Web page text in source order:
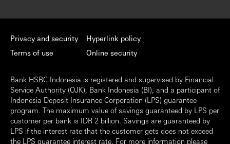
Privacy and security
Terms of use
Hyperlink policy
Online security
Bank HSBC Indonesia is registered and supervised by Financial
Service Authority (OJK), Bank Indonesia (BI), and a participant of
Indonesia Deposit Insurance Corporation (LPS) guarantee
program. The maximum value of savings guaranteed by LPS per
customer per bank is IDR 2 billion. Savings are guaranteed by
LPS if the interest rate that the customer gets does not exceed
the LPS guarantee interest rate. For more information please